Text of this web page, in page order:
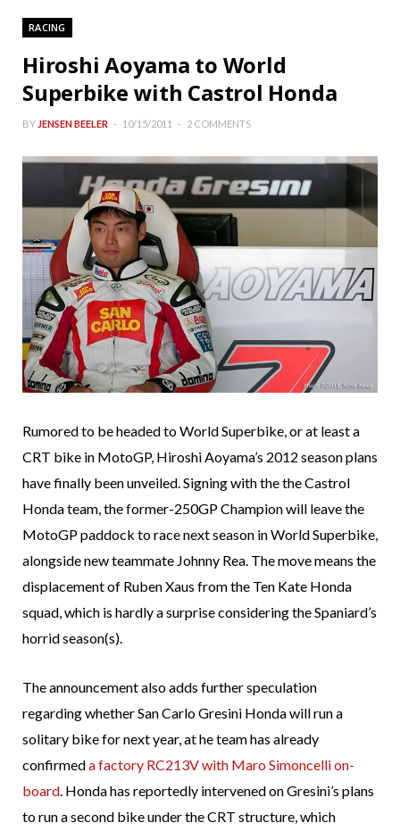
RACING
Hiroshi Aoyama to World
Superbike with Castrol Honda
BY JENSEN BEELER 10/15/2011 2 COMMENTS
Rumored to be headed to World Superbike, or at least a
CRT bike in MotoGP, Hiroshi Aoyama’s 2012 season plans
have finally been unveiled. Signing with the the Castrol
Honda team, the former-250GP Champion will leave the
MotoGP paddock to race next season in World Superbike,
alongside new teammate Johnny Rea. The move means the
displacement of Ruben Xaus from the Ten Kate Honda
squad, which is hardly a surprise considering the Spaniard’s
horrid season(s).
The announcement also adds further speculation
regarding whether San Carlo Gresini Honda will run a
solitary bike for next year, at he team has already
confirmeda factory RC213V with Maro Simoncelli on-
board. Honda has reportedly intervened on Gresini’s plans
to run a second bike under the CRT structure, which